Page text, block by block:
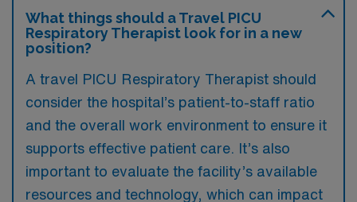
What things should a Travel PICU
Respiratory Therapist look for in a new
position?
A travel PICU Respiratory Therapist should
consider the hospital’s patient-to-staff ratio
and the overall work environment to ensure it
supports effective patient care. It’s also
important to evaluate the facility’s available
resources and technology, which can impact